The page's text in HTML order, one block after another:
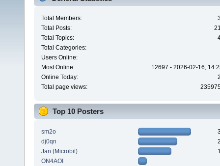
Total Members:
Total Posts:
Total Topics:
Total Categories:
Users Online:
Most Online:
12697 - 2026-02-16,
Online Today:
Total page views:
Top 10 Posters
sm2o
dj0qn
Jan (Microbit)
ON4AOI